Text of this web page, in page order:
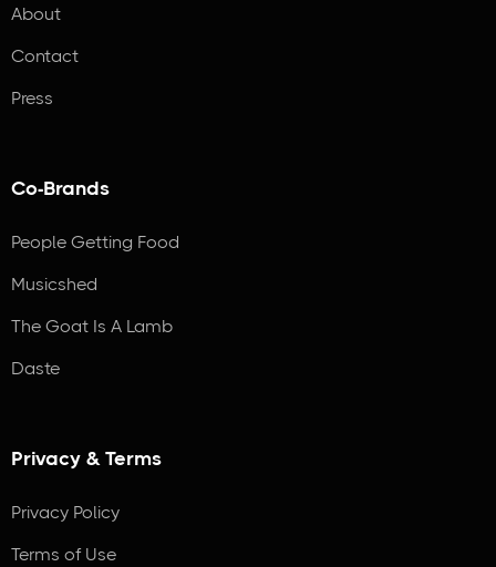
About
Contact
Press
Co-Brands
People Getting Food
Musicshed
The Goat Is A Lamb
Daste
Privacy & Terms
Privacy Policy
Terms of Use